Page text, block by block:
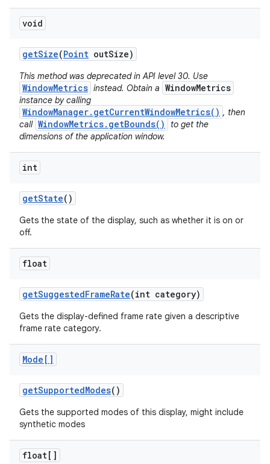
void
getSize(Point outSize)
This method was deprecated in API level 30. Use
WindowMetrics instead. Obtain a WindowMetrics
instance by calling
WindowManager.getCurrentWindowMetrics() , then
call WindowMetrics.getBounds()
to get the
dimensions of the application window.
int
getState()
Gets the state of the display, such as whether it is on or
off.
float
getSuggestedFrameRate(int category)
Gets the display-defined frame rate given a descriptive
frame rate category.
Mode[]
getSupportedModes()
Gets the supported modes of this display, might include
synthetic modes
float[]